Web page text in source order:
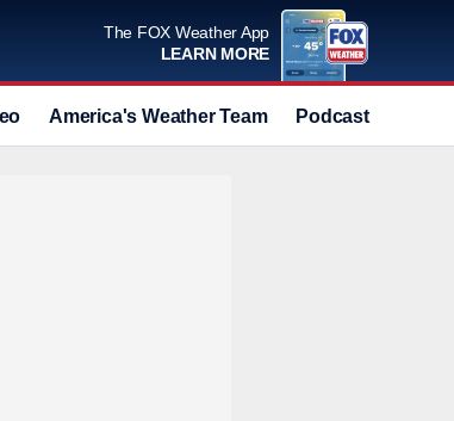
The FOX Weather App
LEARN MORE
America's Weather Team Podcast